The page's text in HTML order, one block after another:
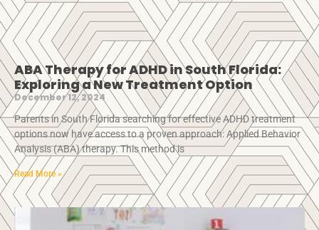
ABA Therapy for ADHD in South Florida:
Exploring a New Treatment Option
December 12, 2024
Parents in South Florida searching for effective ADHD treatment
options now have access to a proven approach: Applied Behavior
Analysis (ABA) therapy. This method is
Read More »